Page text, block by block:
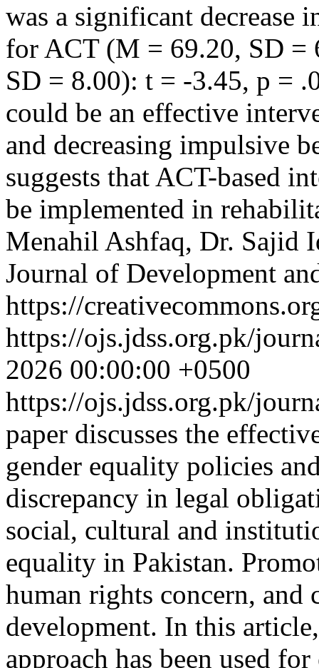
was a significant decrease
for ACT (M = 69.20, SD =
SD = 8.00): t = -3.45, p =
could be an effective
and decreasing impulsive
suggests that ACT-based
be implemented in
Menahil Ashfaq, Dr. Sajid
Journal of Development
https://
https://ojs.jdss.org.pk/
2026 00:00:00 +0500
https://ojs.jdss.org.pk/
paper discusses the
gender equality policies
discrepancy in legal
social, cultural and
equality in Pakistan.
human rights concern, and
development. In this
approach has been used